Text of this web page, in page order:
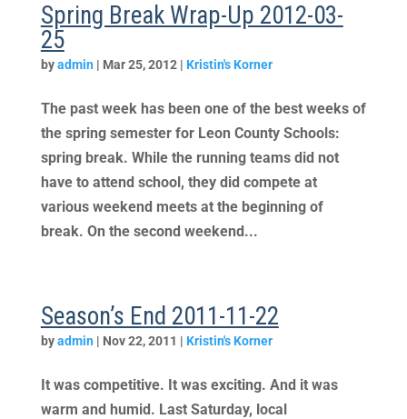
Spring Break Wrap-Up 2012-03-
25
byadmin | Mar 25, 2012| Kristin's Korner
The past week has been one of the best weeks of
the spring semester for Leon County Schools:
spring break. While the running teams did not
have to attend school, they did compete at
various weekend meets at the beginning of
break. On the second weekend...
Season’s End 2011-11-22
byadmin | Nov 22, 2011 | Kristin's Korner
It was competitive. It was exciting. And it was
warm and humid. Last Saturday, local